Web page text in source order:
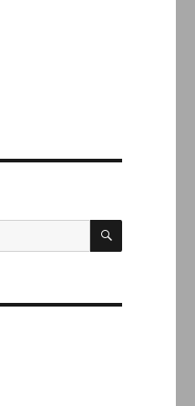
SEARCH